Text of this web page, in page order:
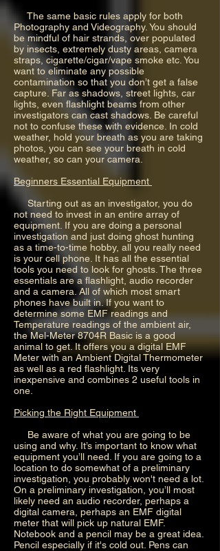
The same basic rules apply for both
Photography and Videography. You should
be mindful of hair strands, over populated
by insects, extremely dusty areas, camera
straps, cigarette/cigar/vape smoke etc. You
want to eliminate any possible
contamination so that you don’t get a false
capture. Far as shadows, street lights, car
lights, even flashlight beams from other
investigators can cast shadows. Be careful
not to confuse these with evidence. In cold
weather, hold your breath as you are taking
photos, you can see your breath in cold
weather, so can your camera.
Beginners Essential Equipment
Starting out as an investigator, you do
not need to invest in an entire array of
equipment. If you are doing a personal
investigation and just doing ghost hunting
as a time-to-time hobby, all you really need
is your cell phone. It has all the essential
tools you need to look for ghosts. The three
essentials are a flashlight, audio recorder
and a camera. All of which most smart
phones have built in. If you want to
determine some EMF readings and
Temperature readings of the ambient air,
the Mel-Meter 8704R Basic is a good
animal to get. It offers you a digital EMF
Meter with an Ambient Digital Thermometer
as well as a red flashlight. Its very
inexpensive and combines 2 useful tools in
one.
Picking the Right Equipment
Be aware of what you are going to be
using and why. It’s important to know what
equipment you’ll need. If you are going to a
location to do somewhat of a preliminary
investigation, you probably won't need a lot.
On a preliminary investigation, you’ll most
likely need an audio recorder, perhaps a
digital camera, perhaps an EMF digital
meter that will pick up natural EMF.
Notebook and a pencil may be a great idea.
Pencil especially if it's cold out. Pens can